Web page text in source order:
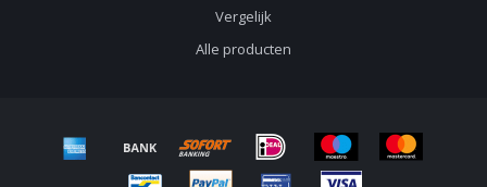
Vergelijk
Alle producten